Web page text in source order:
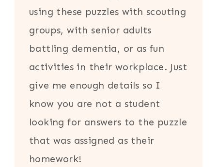
using these puzzles with scouting
groups, with senior adults
battling dementia, or as fun
activities in their workplace. Just
give me enough details so I
know you are not a student
looking for answers to the puzzle
that was assigned as their
homework!